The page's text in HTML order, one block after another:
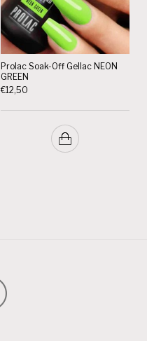
Prolac Soak-Off Gellac NEON
GREEN
€12,50